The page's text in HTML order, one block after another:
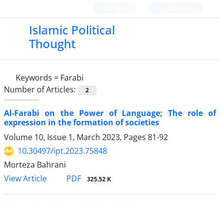
Islamic Political
Thought
Keywords = Farabi
Number of Articles:
2
Al-Farabi on the Power of Language; The role of
expression in the formation of societies
Volume 10, Issue 1, March 2023, Pages 81-92
10.30497/ipt.2023.75848
Morteza Bahrani
View Article
PDF 325.52 K